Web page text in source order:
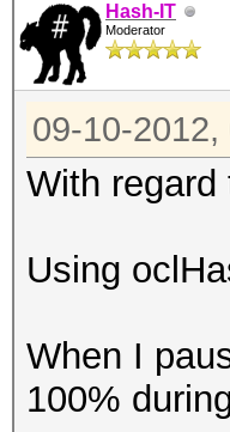
Hash-IT
Moderator
09-10-2012,
With regard
Using
When I
100%